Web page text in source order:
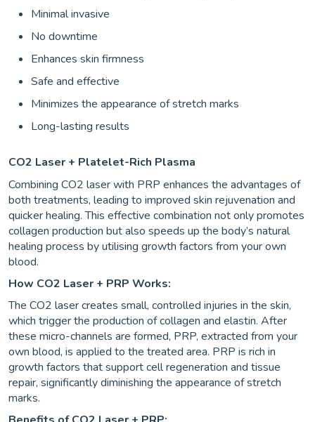
Minimal invasive
No downtime
Enhances skin firmness
Safe and effective
Minimizes the appearance of stretch marks
Long-lasting results
CO2 Laser + Platelet-Rich Plasma
Combining CO2 laser with PRP enhances the advantages of
both treatments, leading to improved skin rejuvenation and
quicker healing. This effective combination not only promotes
collagen production but also speeds up the body’s natural
healing process by utilising growth factors from your own
blood.
How CO2 Laser + PRP Works:
The CO2 laser creates small, controlled injuries in the skin,
which trigger the production of collagen and elastin. After
these micro-channels are formed, PRP, extracted from your
own blood, is applied to the treated area. PRP is rich in
growth factors that support cell regeneration and tissue
repair, significantly diminishing the appearance of stretch
marks.